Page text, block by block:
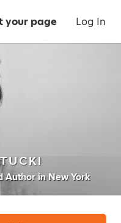
your page Log In
Author in New York